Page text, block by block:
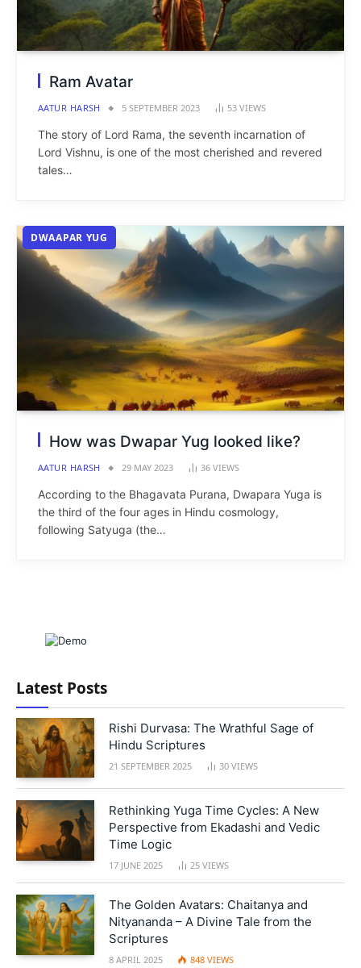
Ram Avatar
AATUR HARSH 5 SEPTEMBER 2023 53 VIEWS
The story of Lord Rama, the seventh incarnation of
Lord Vishnu, is one of the most cherished and revered
tales…
DWAAPAR YUG
How was Dwapar Yug looked like?
AATUR HARSH 29 MAY 2023 36 VIEWS
According to the Bhagavata Purana, Dwapara Yuga is
the third of the four ages in Hindu cosmology,
following Satyuga (the…
Latest Posts
Rishi Durvasa: The Wrathful Sage of
Hindu Scriptures
21 SEPTEMBER 2025 30 VIEWS
Rethinking Yuga Time Cycles: A New
Perspective from Ekadashi and Vedic
Time Logic
17 JUNE 2025 25 VIEWS
The Golden Avatars: Chaitanya and
Nityananda – A Divine Tale from the
Scriptures
8 APRIL 2025 848 VIEWS